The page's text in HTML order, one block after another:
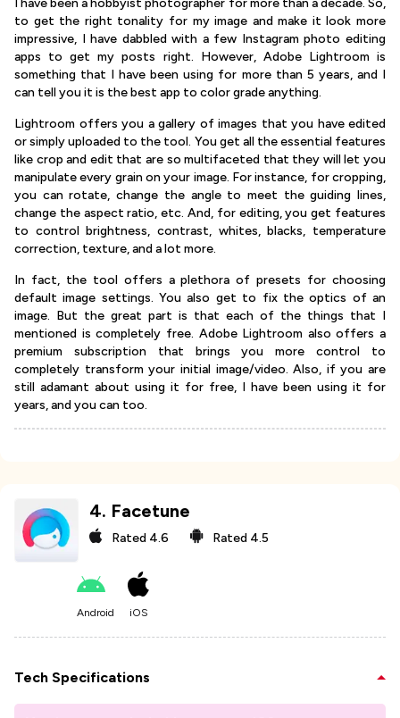
I have been a hobbyist photographer for more than a decade. So,
to get the right tonality for my image and make it look more
impressive, I have dabbled with a few Instagram photo editing
apps to get my posts right. However, Adobe Lightroom is
something that I have been using for more than 5 years, and I
can tell you it is the best app to color grade anything.
Lightroom offers you a gallery of images that you have edited
or simply uploaded to the tool. You get all the essential features
like crop and edit that are so multifaceted that they will let you
manipulate every grain on your image. For instance, for cropping,
you can rotate, change the angle to meet the guiding lines,
change the aspect ratio, etc. And, for editing, you get features
to control brightness, contrast, whites, blacks, temperature
correction, texture, and a lot more.
In fact, the tool offers a plethora of presets for choosing
default image settings. You also get to fix the optics of an
image. But the great part is that each of the things that I
mentioned is completely free. Adobe Lightroom also offers a
premium subscription that brings you more control to
completely transform your initial image/video. Also, if you are
still adamant about using it for free, I have been using it for
years, and you can too.
4. Facetune
Rated 4.6 Rated 4.5
Android iOS
Tech Specifications